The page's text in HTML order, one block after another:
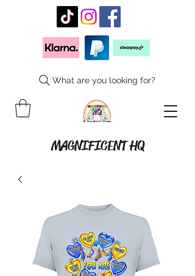
MAGNIFICENT HQ
What are you looking for?